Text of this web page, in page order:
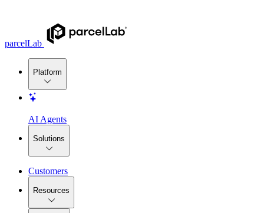
parcelLab
Platform
AI Agents
Solutions
Customers
Resources